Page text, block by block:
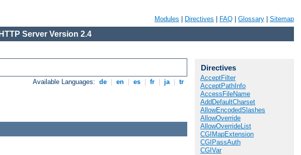
Modules Directives FAQ Glossary Sitemap
Server Version 2.4
Available Languages: de en es fr ja tr
Directives
AcceptFilter
AcceptPathInfo
AccessFileName
AddDefaultCharset
AllowEncodedSlashes
AllowOverride
AllowOverrideList
CGIMapExtension
CGIPassAuth
CGIVar